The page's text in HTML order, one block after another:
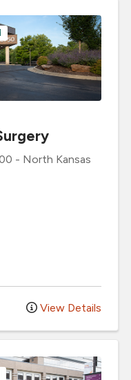
- North Kansas
View Details